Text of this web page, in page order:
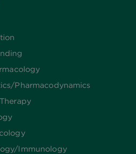
​Pharmacodynamics
Immunology